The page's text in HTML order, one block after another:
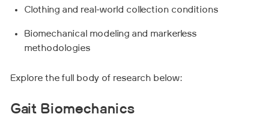
Clothing and real-world collection conditions
Biomechanical modeling and markerless
methodologies
Explore the full body of research below:
Gait Biomechanics